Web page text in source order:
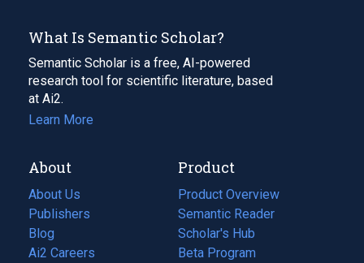
What Is Semantic Scholar?
Semantic Scholar is a free, AI-powered
research tool for scientific literature, based
at Ai2.
Learn More
About
About Us
Publishers
Blog
(opens
in
Ai2 Careers
(opens
Product
Product Overview
Semantic Reader
Scholar's Hub
Beta Program